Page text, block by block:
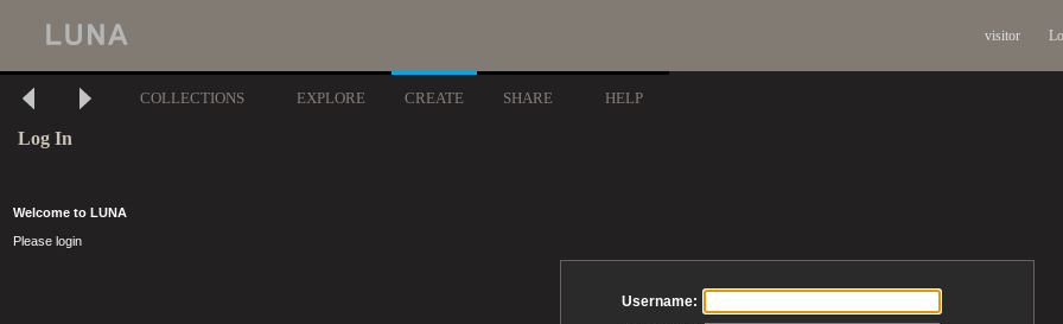
visitor
COLLECTIONS EXPLORE CREATE SHARE HELP
Log In
Welcome to LUNA
Please login
Username: